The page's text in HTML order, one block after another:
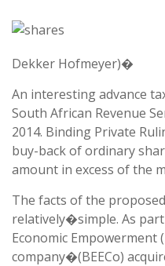
Dekker Hofmeyer)�
An interesting advance
South African Revenue
2014. Binding Private
buy-back of ordinary
amount in excess of the
The facts of the
relatively�simple. As
Economic Empowerment
company�(BEECo)